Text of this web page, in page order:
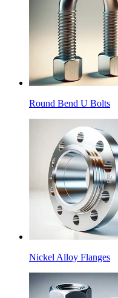
Round Bend U Bolts
Nickel Alloy Flanges